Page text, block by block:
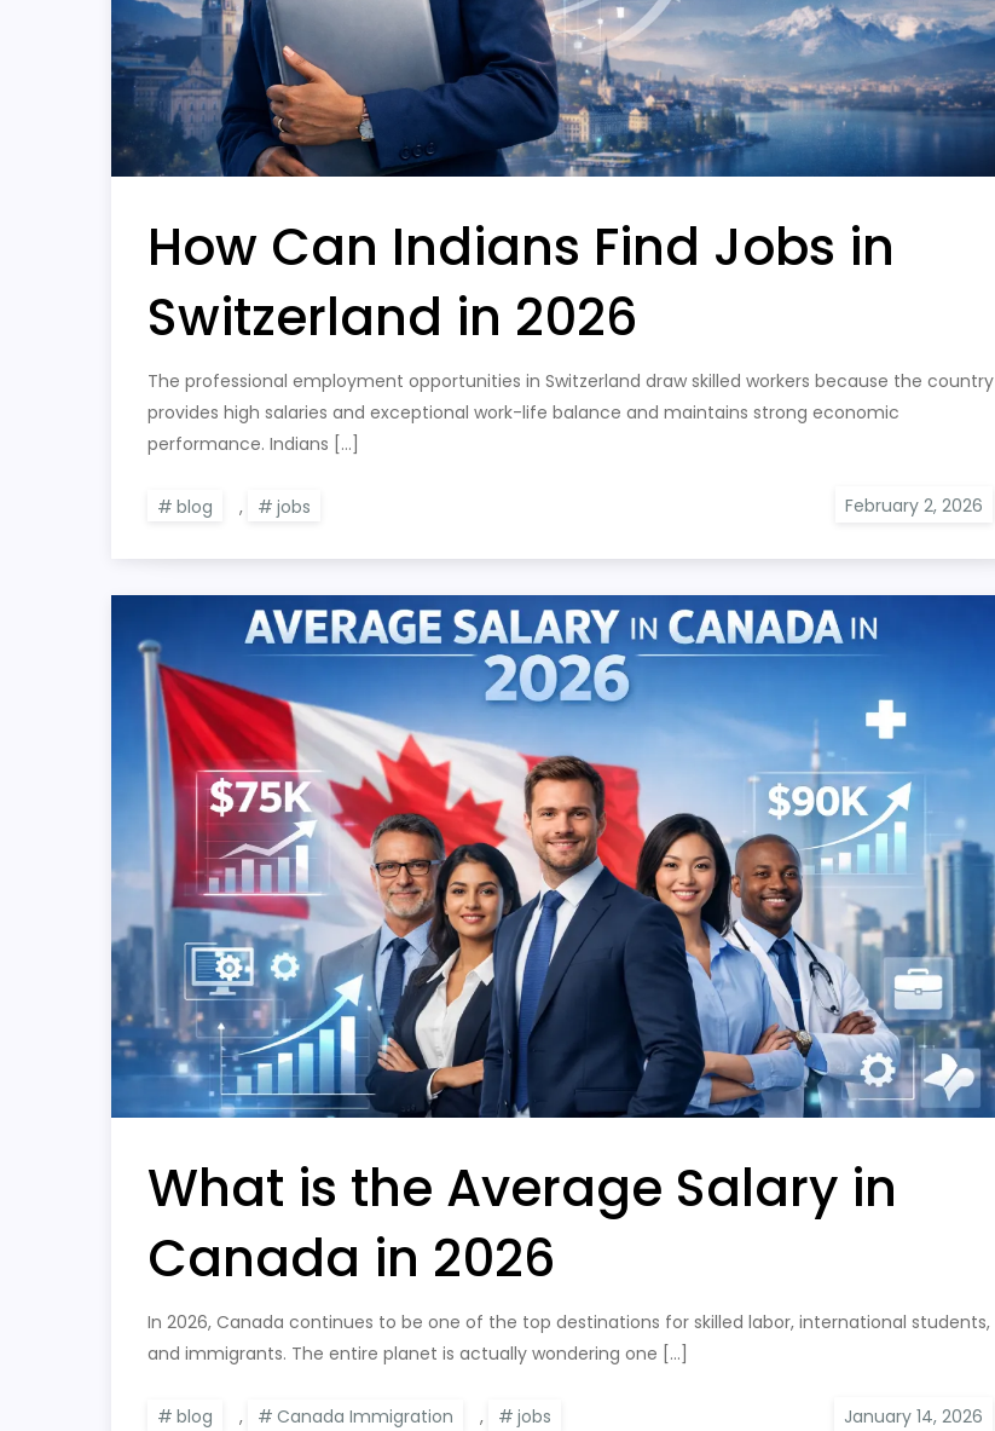
How Can Indians Find Jobs in
Switzerland in 2026
The professional employment opportunities in Switzerland draw skilled workers because the country
provides high salaries and exceptional work-life balance and maintains strong economic
performance. Indians […]
blog , jobs
What is the Average Salary in
Canada in 2026
In 2026, Canada continues to be one of the top destinations for skilled labor, international students,
and immigrants. The entire planet is actually wondering one […]
blog , Canada Immigration , jobs